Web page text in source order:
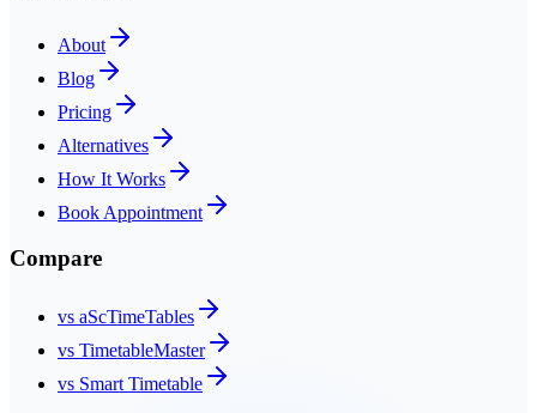
About
Blog
Pricing
Alternatives
How It Works
Book Appointment
Compare
vs aScTimeTables
vs TimetableMaster
vs Smart Timetable